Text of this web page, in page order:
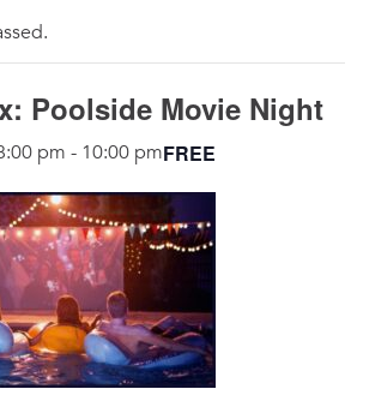
Poolside Movie Night
pm - 10:00 pmFREE